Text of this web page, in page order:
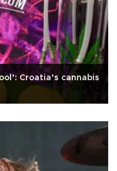
Croatia’s cannabis